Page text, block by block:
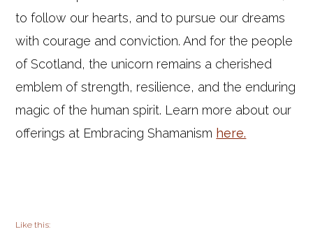
to follow our hearts, and to pursue our dreams
with courage and conviction. And for the people
of Scotland, the unicorn remains a cherished
emblem of strength, resilience, and the enduring
magic of the human spirit. Learn more about our
offerings at Embracing Shamanism here.
Like this: